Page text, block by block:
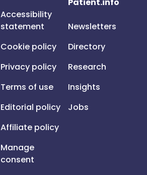
Accessibility
statement
Cookie policy
Privacy policy
Terms of use
Editorial policy
Affiliate policy
Manage
consent
Newsletters
Directory
Research
Insights
Jobs